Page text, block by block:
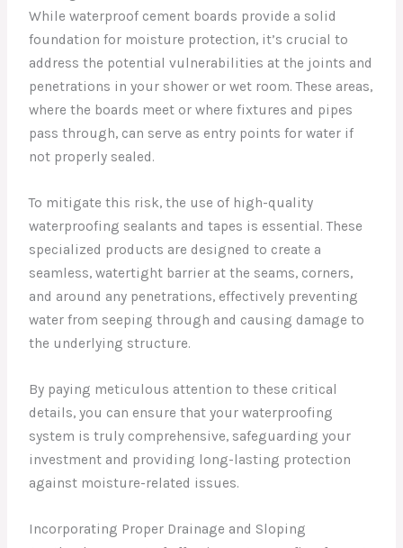
While waterproof cement boards provide a solid
foundation for moisture protection, it’s crucial to
address the potential vulnerabilities at the joints and
penetrations in your shower or wet room. These areas,
where the boards meet or where fixtures and pipes
pass through, can serve as entry points for water if
not properly sealed.
To mitigate this risk, the use of high-quality
waterproofing sealants and tapes is essential. These
specialized products are designed to create a
seamless, watertight barrier at the seams, corners,
and around any penetrations, effectively preventing
water from seeping through and causing damage to
the underlying structure.
By paying meticulous attention to these critical
details, you can ensure that your waterproofing
system is truly comprehensive, safeguarding your
investment and providing long-lasting protection
against moisture-related issues.
Incorporating Proper Drainage and Sloping